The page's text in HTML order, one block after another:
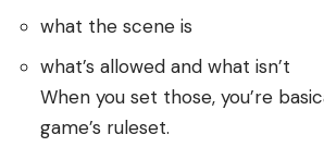
what the scene is
what’s allowed and what isn’t
When you set those, you’re
game’s ruleset.